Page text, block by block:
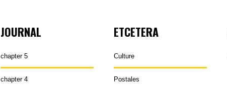
JOURNAL
chapter 5
chapter 4
ETCETERA
Culture
Postales